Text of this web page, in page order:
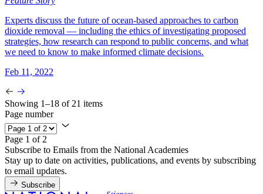
Experts discuss the future of ocean-based approaches to carbon
dioxide removal — including the ethics of investigating proposed
strategies, how research can respond to public concerns, and what
we need to know to make informed climate decisions.
Feb 11, 2022
Showing 1–18 of 21 items
Page number
Page 1 of 2
Subscribe to Emails from the National Academies
Stay up to date on activities, publications, and events by subscribing
to email updates.
Subscribe